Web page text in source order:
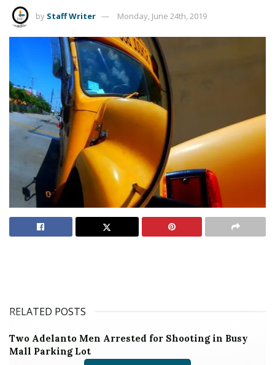
by Staff Writer Monday, June 24th, 2019
RELATED POSTS
Two Adelanto Men Arrested for Shooting in Busy
Mall Parking Lot